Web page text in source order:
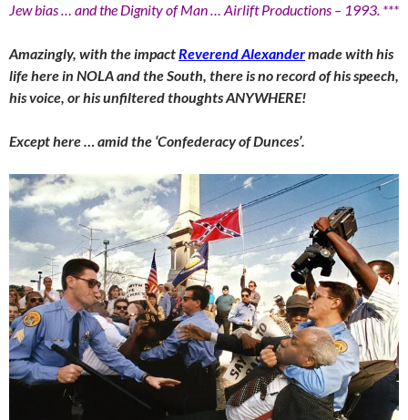
Jew bias … and the Dignity of Man … Airlift Productions – 1993. ***
Amazingly, with the impactReverend Alexandermade with his
life here in NOLA and the South, there is no record of his speech,
his voice, or his unfiltered thoughts ANYWHERE!
Except here … amid the ‘Confederacy of Dunces’.